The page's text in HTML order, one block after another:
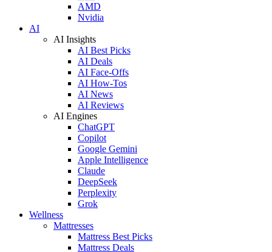
AMD
Nvidia
AI
AI Insights
AI Best Picks
AI Deals
AI Face-Offs
AI How-Tos
AI News
AI Reviews
AI Engines
ChatGPT
Copilot
Google Gemini
Apple Intelligence
Claude
DeepSeek
Perplexity
Grok
Wellness
Mattresses
Mattress Best Picks
Mattress Deals